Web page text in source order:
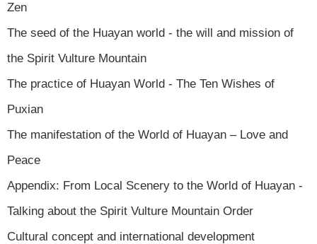
Zen
The seed of the Huayan world - the will and mission of
the Spirit Vulture Mountain
The practice of Huayan World - The Ten Wishes of
Puxian
The manifestation of the World of Huayan – Love and
Peace
Appendix: From Local Scenery to the World of Huayan -
Talking about the Spirit Vulture Mountain Order
Cultural concept and international development